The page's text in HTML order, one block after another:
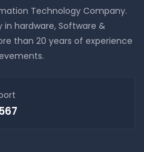
Technology Company.
hardware, Software &
than 20 years of experience